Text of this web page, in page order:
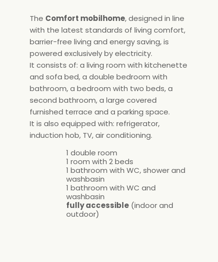
The Comfort mobilhome, designed in line
with the latest standards of living comfort,
barrier-free living and energy saving, is
powered exclusively by electricity.
It consists of: a living room with kitchenette
and sofa bed, a double bedroom with
bathroom, a bedroom with two beds, a
second bathroom, a large covered
furnished terrace and a parking space.
It is also equipped with: refrigerator,
induction hob, TV, air conditioning.
1 double room
1 room with 2 beds
1 bathroom with WC, shower and
washbasin
1 bathroom with WC and
washbasin
fully accessible (indoor and
outdoor)